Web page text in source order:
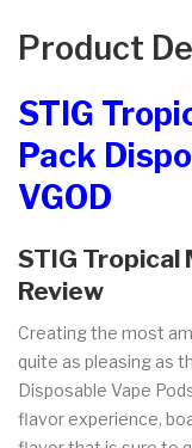
Product
STIG
Pack
VGOD
STIG Tropical
Review
Creating the most
quite as pleasing as
Disposable Vape
flavor experience,